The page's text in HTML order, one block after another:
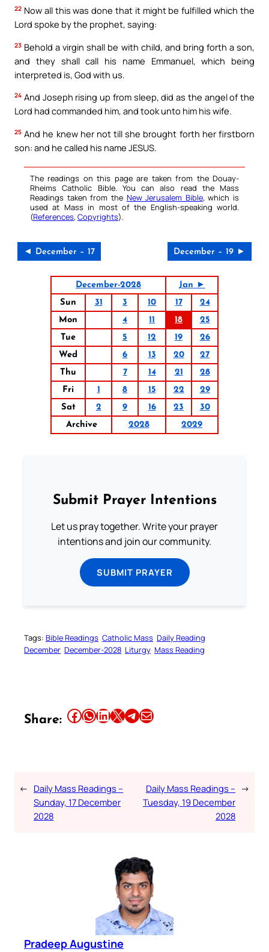
22 Now all this was done that it might be fulfilled which the
Lord spoke by the prophet, saying:
23 Behold a virgin shall be with child, and bring forth a son,
and they shall call his name Emmanuel, which being
interpreted is, God with us.
24 And Joseph rising up from sleep, did as the angel of the
Lord had commanded him, and took unto him his wife.
25 And he knew her not till she brought forth her firstborn
son: and he called his name JESUS.
The readings on this page are taken from the Douay-
Rheims Catholic Bible. You can also read the Mass
Readings taken from the New Jerusalem Bible, which is
used at Mass in most of the English-speaking world.
(References, Copyrights).
◄ December – 17 December – 19 ►
December-2028
Jan ►
Sun
31 3 10 17
24
Mon
4 11 18
25
Tue
5 12 19
26
Wed
6 13 20
27
Thu
7 14 21
28
Fri
1 8 15 22
29
Sat
2 9 16 23
30
Archive
2028 2029
Submit Prayer Intentions
Let us pray together. Write your prayer
intentions and join our community.
SUBMIT PRAYER
Tags: Bible Readings Catholic Mass Daily Reading
December December-2028 Liturgy Mass Reading
Share: Share this article on Facebook Share this article on WhatsApp Share this article on LinkedIn Share this article on X Share this article on TelegramEmail this Article
← Daily Mass Readings –
Sunday, 17 December
2028
Daily Mass Readings –
Tuesday, 19 December
2028
→
Pradeep Augustine